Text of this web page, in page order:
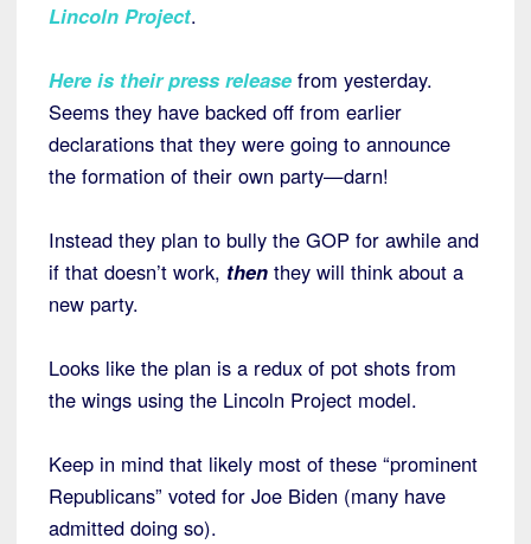
Lincoln Project.
Here is their press release from yesterday.
Seems they have backed off from earlier
declarations that they were going to announce
the formation of their own party—darn!
Instead they plan to bully the GOP for awhile and
if that doesn’t work, then they will think about a
new party.
Looks like the plan is a redux of pot shots from
the wings using the Lincoln Project model.
Keep in mind that likely most of these “prominent
Republicans” voted for Joe Biden (many have
admitted doing so).